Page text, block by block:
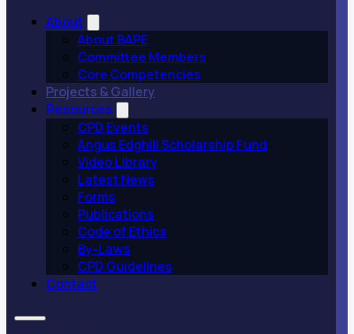
About
About BAPE
Committee Members
Core Competencies
Projects & Gallery
Resources
CPD Events
Angus Edghill Scholarship Fund
Video Library
Latest News
Forms
Publications
Code of Ethics
By-Laws
CPD Guidelines
Contact